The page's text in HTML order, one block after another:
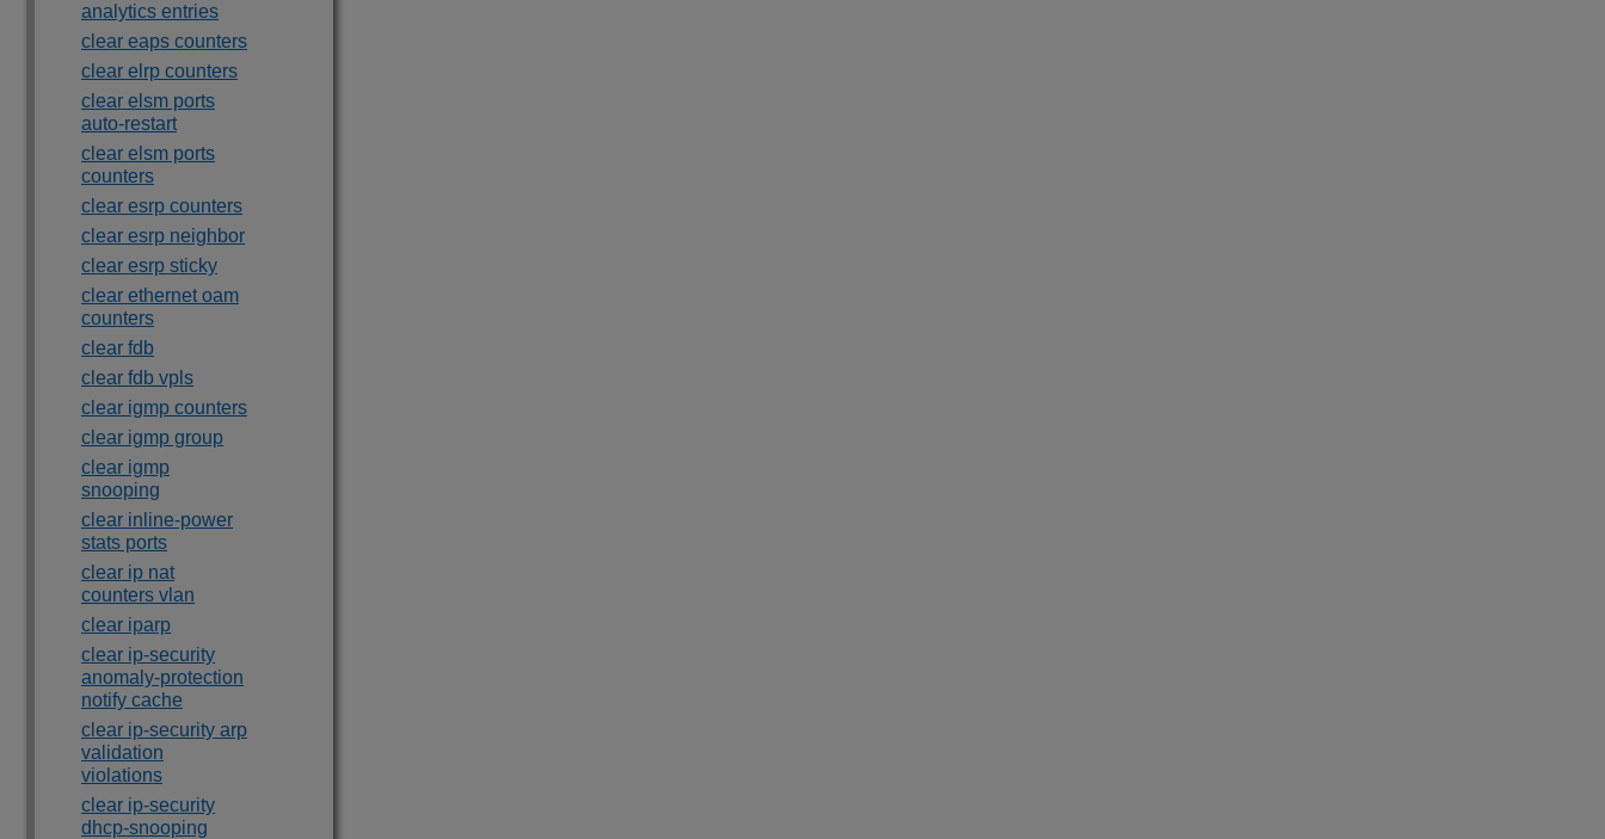
analytics entries
clear eaps counters
clear elrp counters
clear elsm ports
auto-restart
clear elsm ports
counters
clear esrp counters
clear esrp neighbor
clear esrp sticky
clear ethernet oam
counters
clear fdb
clear fdb vpls
clear igmp counters
clear igmp group
clear igmp
snooping
clear inline-power
stats ports
clear ip nat
counters vlan
clear iparp
clear ip-security
anomaly-protection
notify cache
clear ip-security arp
validation
violations
clear ip-security
dhcp-snooping